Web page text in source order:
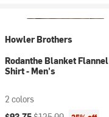
Howler Brothers
Rodanthe Blanket Flannel
Shirt - Men's
2 colors
Current price:Original price: